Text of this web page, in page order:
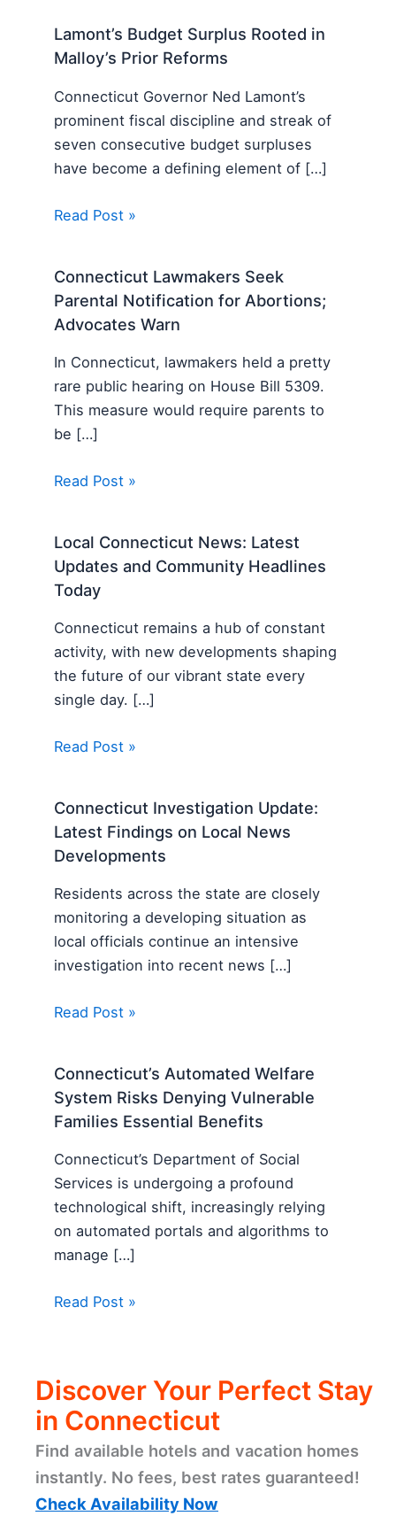
Lamont’s Budget Surplus Rooted in
Malloy’s Prior Reforms
Connecticut Governor Ned Lamont’s
prominent fiscal discipline and streak of
seven consecutive budget surpluses
have become a defining element of […]
Read Post »
Connecticut Lawmakers Seek
Parental Notification for Abortions;
Advocates Warn
In Connecticut, lawmakers held a pretty
rare public hearing on House Bill 5309.
This measure would require parents to
be […]
Read Post »
Local Connecticut News: Latest
Updates and Community Headlines
Today
Connecticut remains a hub of constant
activity, with new developments shaping
the future of our vibrant state every
single day. […]
Read Post »
Connecticut Investigation Update:
Latest Findings on Local News
Developments
Residents across the state are closely
monitoring a developing situation as
local officials continue an intensive
investigation into recent news […]
Read Post »
Connecticut’s Automated Welfare
System Risks Denying Vulnerable
Families Essential Benefits
Connecticut’s Department of Social
Services is undergoing a profound
technological shift, increasingly relying
on automated portals and algorithms to
manage […]
Read Post »
Discover Your Perfect Stay
in Connecticut
Find available hotels and vacation homes
instantly. No fees, best rates guaranteed!
Check Availability Now